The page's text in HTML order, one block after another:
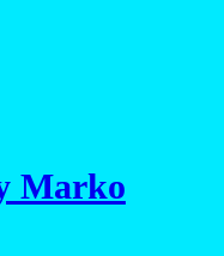
Marko